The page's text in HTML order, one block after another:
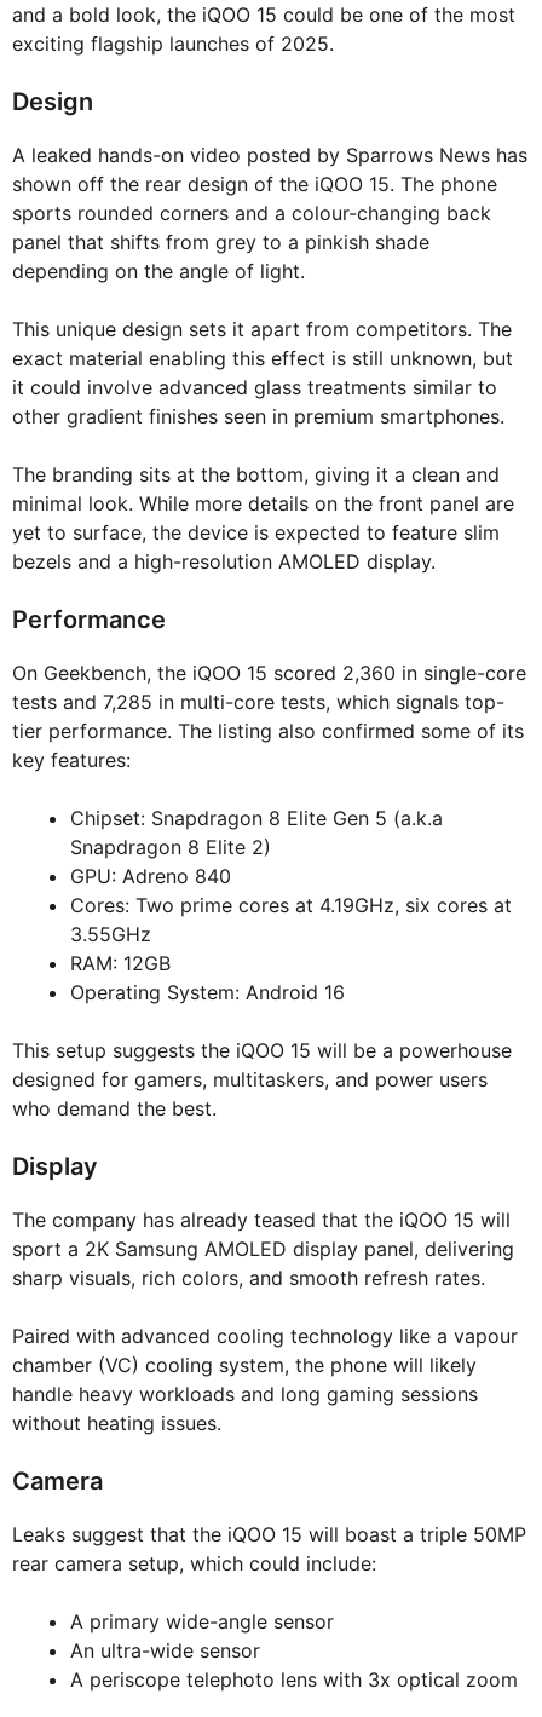
and a bold look, the iQOO 15 could be one of the most
exciting flagship launches of 2025.
Design
A leaked hands-on video posted by Sparrows News has
shown off the rear design of the iQOO 15. The phone
sports rounded corners and a colour-changing back
panel that shifts from grey to a pinkish shade
depending on the angle of light.
This unique design sets it apart from competitors. The
exact material enabling this effect is still unknown, but
it could involve advanced glass treatments similar to
other gradient finishes seen in premium smartphones.
The branding sits at the bottom, giving it a clean and
minimal look. While more details on the front panel are
yet to surface, the device is expected to feature slim
bezels and a high-resolution AMOLED display.
Performance
On Geekbench, the iQOO 15 scored 2,360 in single-core
tests and 7,285 in multi-core tests, which signals top-
tier performance. The listing also confirmed some of its
key features:
Chipset: Snapdragon 8 Elite Gen 5 (a.k.a
Snapdragon 8 Elite 2)
GPU: Adreno 840
Cores: Two prime cores at 4.19GHz, six cores at
3.55GHz
RAM: 12GB
Operating System: Android 16
This setup suggests the iQOO 15 will be a powerhouse
designed for gamers, multitaskers, and power users
who demand the best.
Display
The company has already teased that the iQOO 15 will
sport a 2K Samsung AMOLED display panel, delivering
sharp visuals, rich colors, and smooth refresh rates.
Paired with advanced cooling technology like a vapour
chamber (VC) cooling system, the phone will likely
handle heavy workloads and long gaming sessions
without heating issues.
Camera
Leaks suggest that the iQOO 15 will boast a triple 50MP
rear camera setup, which could include:
A primary wide-angle sensor
An ultra-wide sensor
A periscope telephoto lens with 3x optical zoom